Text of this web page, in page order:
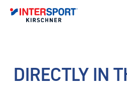
DIRECTLY IN